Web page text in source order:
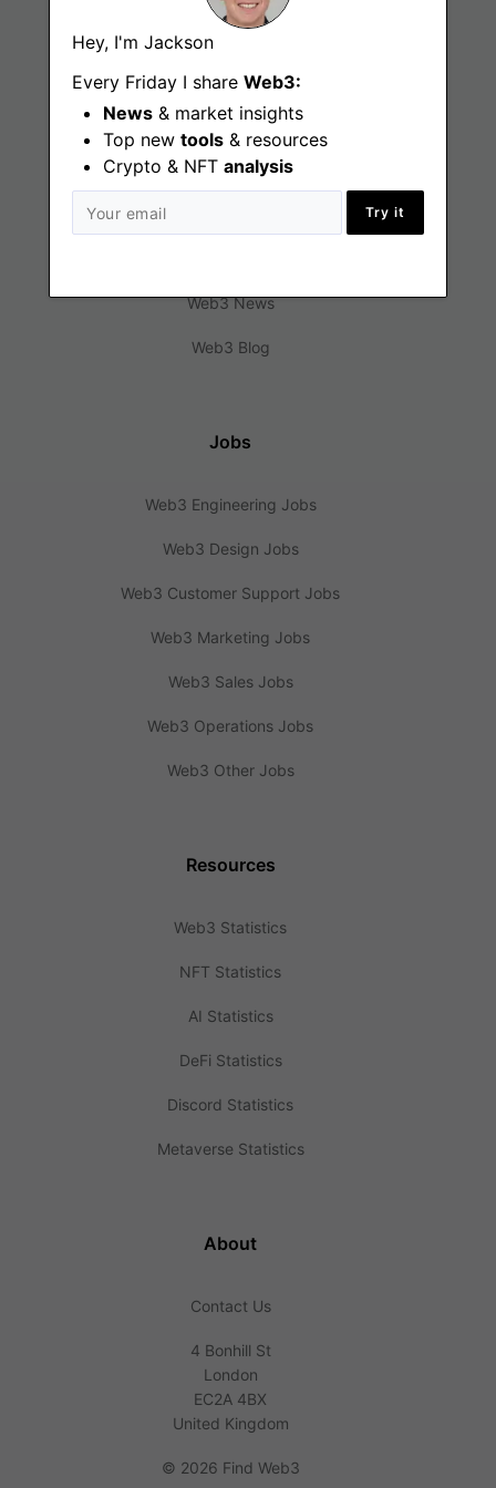
Hey, I'm Jackson
Every Friday I share Web3:
News & market insights
Top new tools & resources
Crypto & NFT analysis
Try it
Find
Web3 News
Web3 Blog
Jobs
Web3 Engineering Jobs
Web3 Design Jobs
Web3 Customer Support Jobs
Web3 Marketing Jobs
Web3 Sales Jobs
Web3 Operations Jobs
Web3 Other Jobs
Resources
Web3 Statistics
NFT Statistics
AI Statistics
DeFi Statistics
Discord Statistics
Metaverse Statistics
About
Contact Us
4 Bonhill St
London
EC2A 4BX
United Kingdom
© 2026 Find Web3